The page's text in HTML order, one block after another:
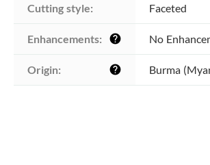
Cutting style: Faceted
Enhancements: help No
Origin: help Burma